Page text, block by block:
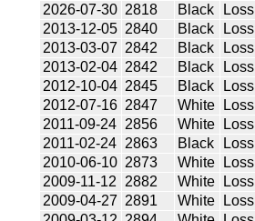
2026-07-30 2818 Black Loss
2013-12-05 2840 Black Loss
2013-03-07 2842 Black Loss
2013-02-04 2842 Black Loss
2012-10-04 2845 Black Loss
2012-07-16 2847 White Loss
2011-09-24 2856 White Loss
2011-02-24 2863 Black Loss
2010-06-10 2873 White Loss
2009-11-12
2882 White Loss
2009-04-27 2891 White Loss